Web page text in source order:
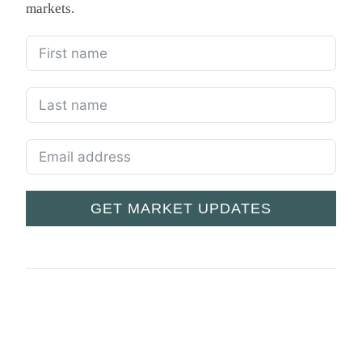
markets.
GET MARKET UPDATES